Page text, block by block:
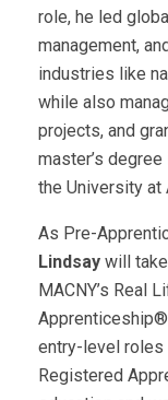
role, he led
management,
industries like
while also
projects, and
master’s
the University at
As Pre-
Lindsay will
MACNY’s Real
entry-level roles
Registered